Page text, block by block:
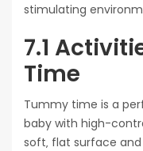
stimulating
7.1
Time
Tummy time is a
baby with high-
soft‚ flat surface